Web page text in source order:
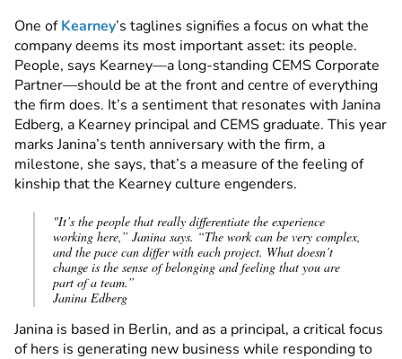
One ofKearney’s taglines signifies a focus on what the
company deems its most important asset: its people.
People, says Kearney—a long-standing CEMS Corporate
Partner—should be at the front and centre of everything
the firm does. It’s a sentiment that resonates with Janina
Edberg, a Kearney principal and CEMS graduate. This year
marks Janina’s tenth anniversary with the firm, a
milestone, she says, that’s a measure of the feeling of
kinship that the Kearney culture engenders.
"It’s the people that really differentiate the experience
working here,” Janina says. “The work can be very complex,
and the pace can differ with each project. What doesn’t
change is the sense of belonging and feeling that you are
part of a team.”
Janina Edberg
Janina is based in Berlin, and as a principal, a critical focus
of hers is generating new business while responding to